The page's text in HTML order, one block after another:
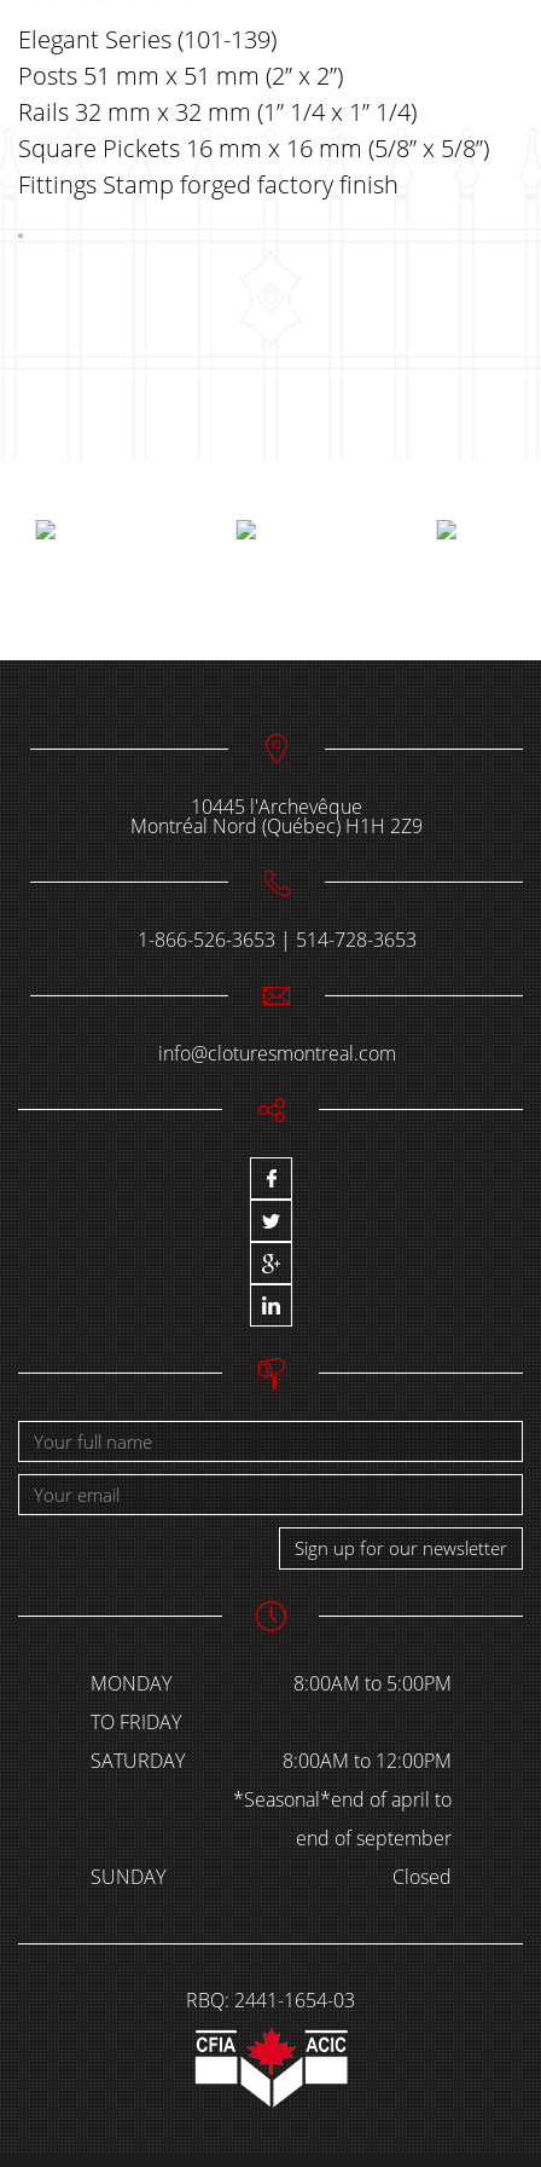
Elegant Series (101-139)
Posts 51 mm x 51 mm (2” x 2”)
Rails 32 mm x 32 mm (1” 1/4 x 1” 1/4)
Square Pickets 16 mm x 16 mm (5/8” x 5/8”)
Fittings Stamp forged factory finish
10445 l'Archevêque
Montréal Nord (Québec) H1H 2Z9
1-866-526-3653 | 514-728-3653
info@cloturesmontreal.com
Sign up for our newsletter
MONDAY
TO FRIDAY
8:00AM to 5:00PM
SATURDAY
8:00AM to 12:00PM
*Seasonal*end of april to
end of september
SUNDAY
Closed
RBQ: 2441-1654-03